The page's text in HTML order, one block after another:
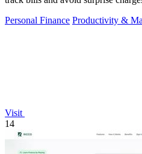
Personal Finance Productivity &
Visit
14